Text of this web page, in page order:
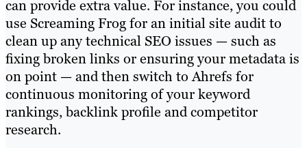
can provide extra value. For instance, you could
use Screaming Frog for an initial site audit to
clean up any technical SEO issues — such as
fixing broken links or ensuring your metadata is
on point — and then switch to Ahrefs for
continuous monitoring of your keyword
rankings, backlink profile and competitor
research.